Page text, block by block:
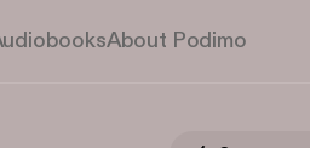
About Podimo